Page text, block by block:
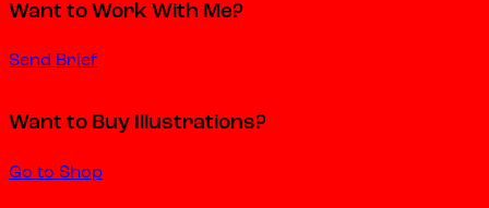
Want to Work With Me?
Send Brief
Want to Buy Illustrations?
Go to Shop